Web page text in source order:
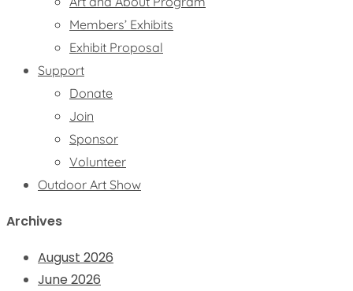
Members’ Exhibits
Exhibit Proposal
Support
Donate
Join
Sponsor
Volunteer
Outdoor Art Show
Archives
August 2026
June 2026